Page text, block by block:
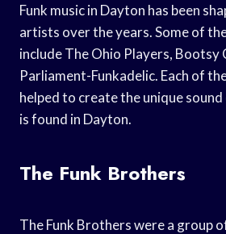
Funk music in Dayton has been
artists over the years. Some of
include The Ohio Players, Bootsy
Parliament-Funkadelic. Each of
helped to create the unique
is found in Dayton.
The Funk Brothers
The Funk Brothers were a group